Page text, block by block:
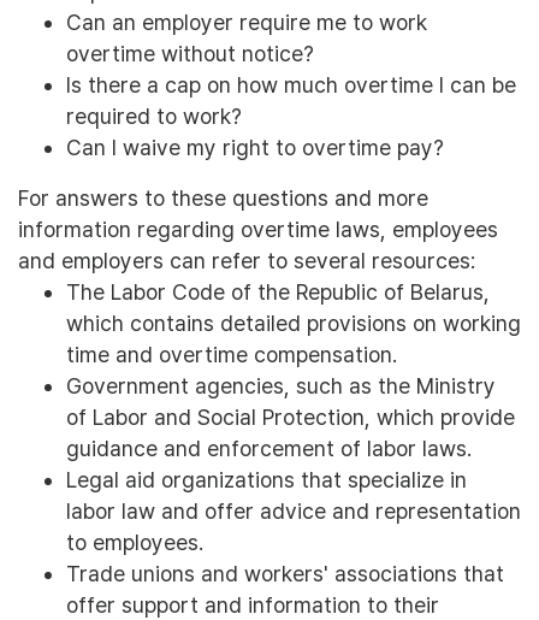
Can an employer require me to work
overtime without notice?
Is there a cap on how much overtime I can be
required to work?
Can I waive my right to overtime pay?
For answers to these questions and more
information regarding overtime laws, employees
and employers can refer to several resources:
The Labor Code of the Republic of Belarus,
which contains detailed provisions on working
time and overtime compensation.
Government agencies, such as the Ministry
of Labor and Social Protection, which provide
guidance and enforcement of labor laws.
Legal aid organizations that specialize in
labor law and offer advice and representation
to employees.
Trade unions and workers' associations that
offer support and information to their